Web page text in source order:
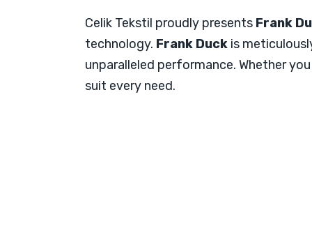
Celik Tekstil proudly presents Frank
technology. Frank Duck is
unparalleled performance. Whether
suit every need.